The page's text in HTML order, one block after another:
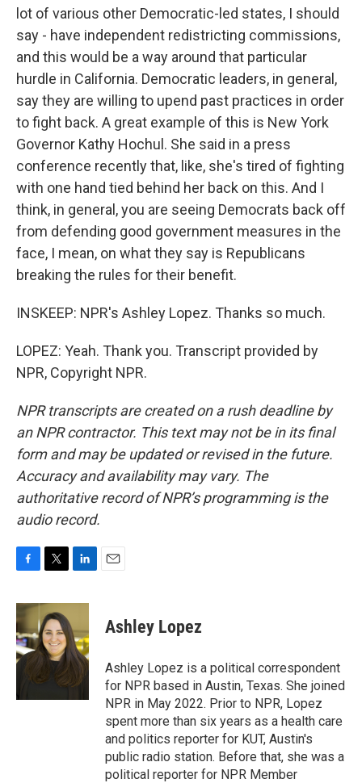
lot of various other Democratic-led states, I should
say - have independent redistricting commissions,
and this would be a way around that particular
hurdle in California. Democratic leaders, in general,
say they are willing to upend past practices in order
to fight back. A great example of this is New York
Governor Kathy Hochul. She said in a press
conference recently that, like, she's tired of fighting
with one hand tied behind her back on this. And I
think, in general, you are seeing Democrats back off
from defending good government measures in the
face, I mean, on what they say is Republicans
breaking the rules for their benefit.
INSKEEP: NPR's Ashley Lopez. Thanks so much.
LOPEZ: Yeah. Thank you. Transcript provided by
NPR, Copyright NPR.
NPR transcripts are created on a rush deadline by
an NPR contractor. This text may not be in its final
form and may be updated or revised in the future.
Accuracy and availability may vary. The
authoritative record of NPR’s programming is the
audio record.
c
e
b
o
o
i
t
t
e
r
n
e
d
I
n
Ashley Lopez
Ashley Lopez is a political correspondent
for NPR based in Austin, Texas. She joined
NPR in May 2022. Prior to NPR, Lopez
spent more than six years as a health care
and politics reporter for KUT, Austin's
public radio station. Before that, she was a
political reporter for NPR Member